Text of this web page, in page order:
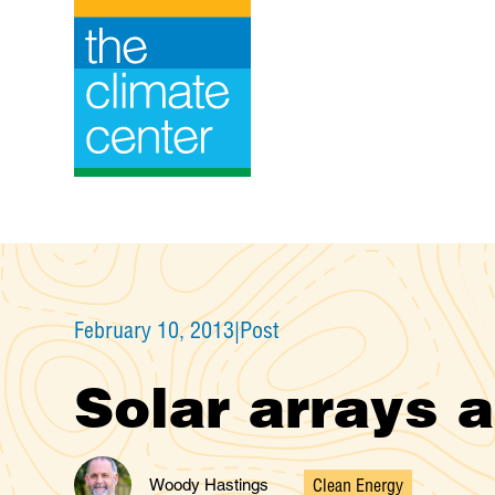
February 10, 2013|Post
Solar arrays
Woody Hastings Clean Energy